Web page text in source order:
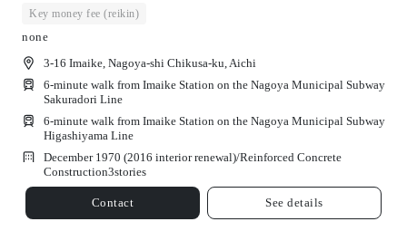
Key money fee (reikin)
none
3-16 Imaike, Nagoya-shi Chikusa-ku, Aichi
6-minute walk from Imaike Station on the Nagoya Municipal Subway
Sakuradori Line
6-minute walk from Imaike Station on the Nagoya Municipal Subway
Higashiyama Line
December 1970 (2016 interior renewal)/Reinforced Concrete
Construction3stories
Contact See details